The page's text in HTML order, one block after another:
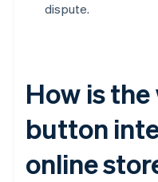
dispute.
How is
button
online